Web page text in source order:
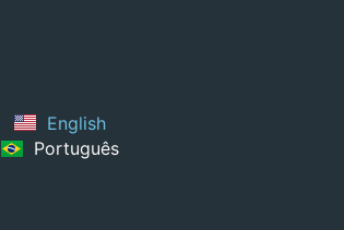
English
Português